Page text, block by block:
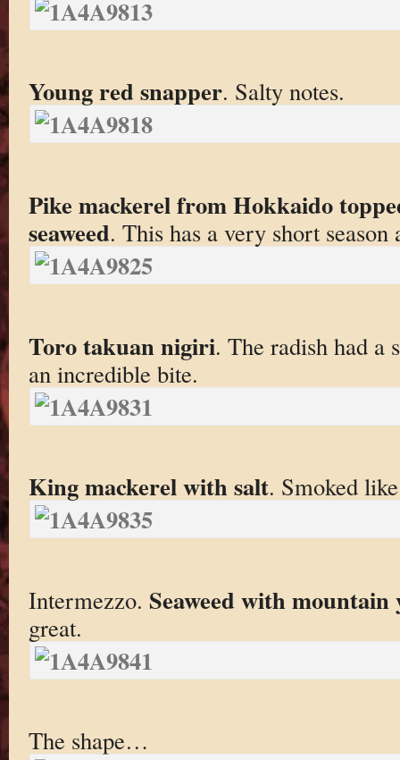
Young red snapper. Salty notes.
Pike mackerel from Hokkaido
seaweed. This has a very short season
Toro takuan nigiri. The radish had a
an incredible bite.
King mackerel with salt. Smoked
Intermezzo. Seaweed with
great.
The shape…